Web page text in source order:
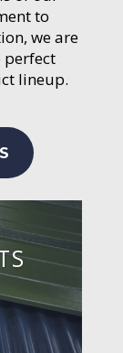
to
we are
perfect
lineup.